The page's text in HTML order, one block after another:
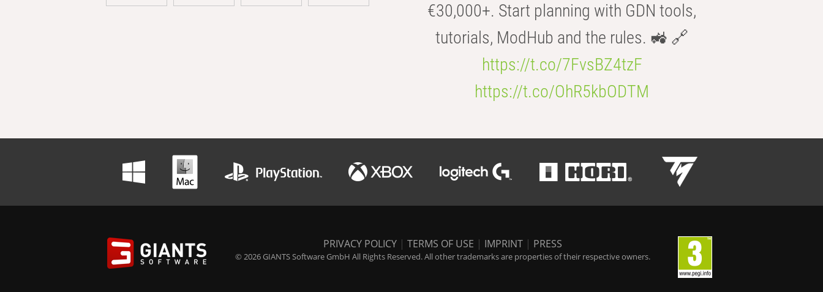
€30,000+. Start planning with GDN tools,
tutorials, ModHub and the rules. 🚜 🔗
https://t.co/7FvsBZ4tzF
https://t.co/OhR5kbODTM
PRIVACY POLICY | TERMS OF USE | IMPRINT | PRESS
© 2026 GIANTS Software GmbH All Rights Reserved. All other trademarks are properties of their respective owners.